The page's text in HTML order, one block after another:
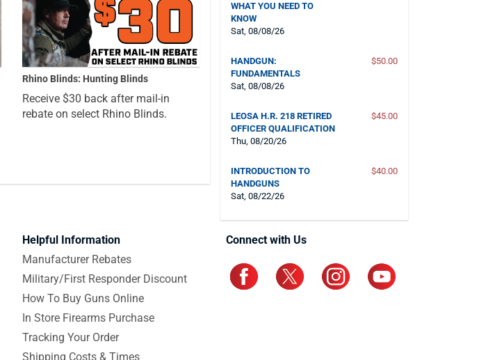
Rhino Blinds: Hunting Blinds
Receive $30 back after mail-in
rebate on select Rhino Blinds.
WHAT YOU NEED TO
KNOW
Sat, 08/08/26
HANDGUN:
FUNDAMENTALS
Sat, 08/08/26
$50.00
LEOSA H.R. 218 RETIRED
OFFICER QUALIFICATION
Thu, 08/20/26
$45.00
INTRODUCTION TO
HANDGUNS
Sat, 08/22/26
$40.00
Helpful Information
Manufacturer Rebates
Military/First Responder Discount
How To Buy Guns Online
In Store Firearms Purchase
Tracking Your Order
Shipping Costs & Times
Connect with Us